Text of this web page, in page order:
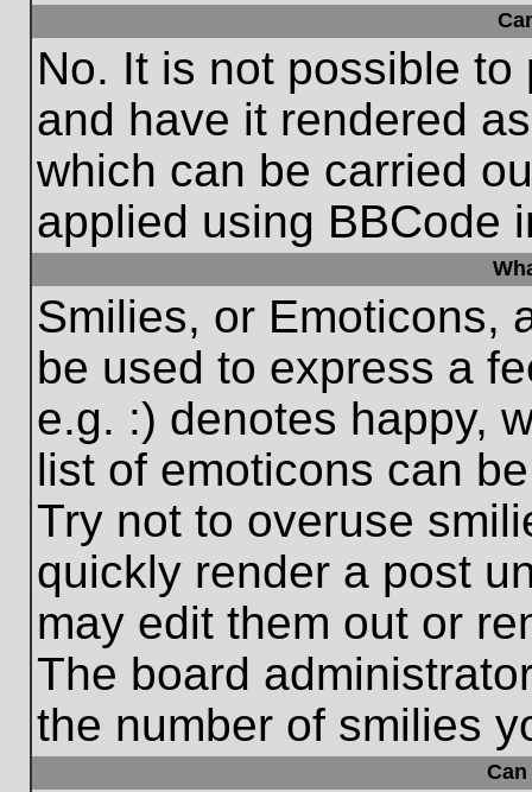
No. It is not possible
and have it rendered
which can be carried
applied using BBCode
Smilies, or Emoticons,
be used to express a
e.g. :) denotes happy,
list of emoticons can
Try not to overuse
quickly render a post
may edit them out or
The board
the number of smilies